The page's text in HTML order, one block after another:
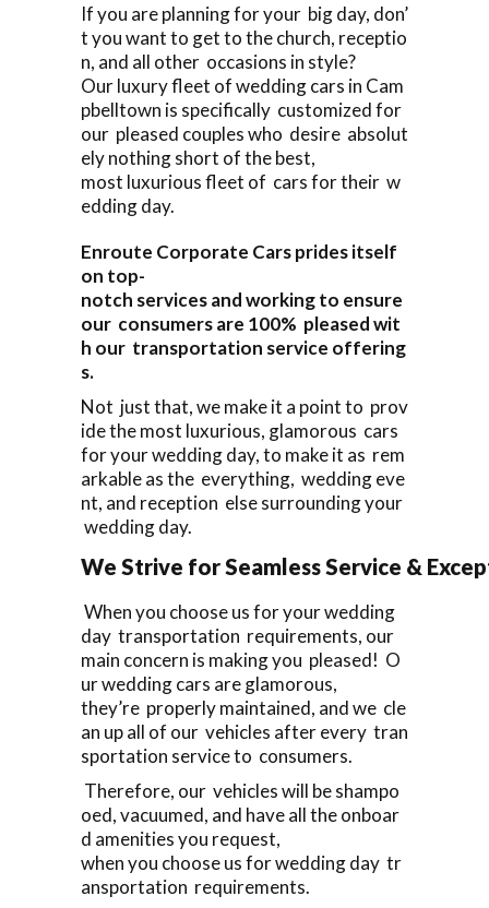
If you are planning for your big day, don’
t you want to get to the church, receptio
n, and all other occasions in style?
Our luxury fleet of wedding cars in Cam
pbelltown is specifically customized for
our pleased couples who desire absolut
ely nothing short of the best,
most luxurious fleet of cars for their w
edding day.
Enroute Corporate Cars prides itself
on top-
notch services and working to ensure
our consumers are 100% pleased wit
h our transportation service offering
s.
Not just that, we make it a point to prov
ide the most luxurious, glamorous cars
for your wedding day, to make it as rem
arkable as the everything, wedding eve
nt, and reception else surrounding your
wedding day.
We Strive for Seamless Service &
When you choose us for your wedding
day transportation requirements, our
main concern is making you pleased! O
ur wedding cars are glamorous,
they’re properly maintained, and we cle
an up all of our vehicles after every tran
sportation service to consumers.
Therefore, our vehicles will be shampo
oed, vacuumed, and have all the onboar
d amenities you request,
when you choose us for wedding day tr
ansportation requirements.